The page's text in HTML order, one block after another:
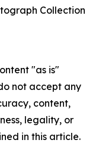
Collection
"as is"
not accept any
content,
legality, or
in this article.